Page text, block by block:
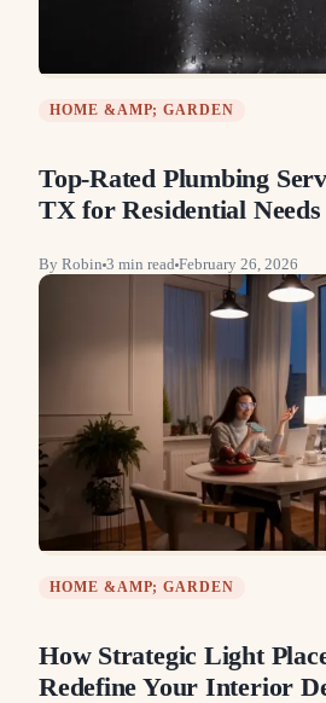
HOME &AMP; GARDEN
Top-Rated Plumbing
TX for Residential Needs
By Robin 3 min read February 26, 2026
HOME &AMP; GARDEN
How Strategic Light
Redefine Your Interior